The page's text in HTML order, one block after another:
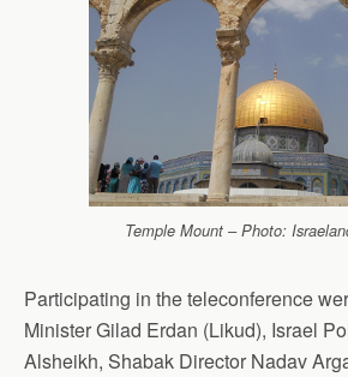
Temple Mount – Photo:
Participating in the teleconference
Minister Gilad Erdan (Likud), Israel
Alsheikh, Shabak Director Nadav